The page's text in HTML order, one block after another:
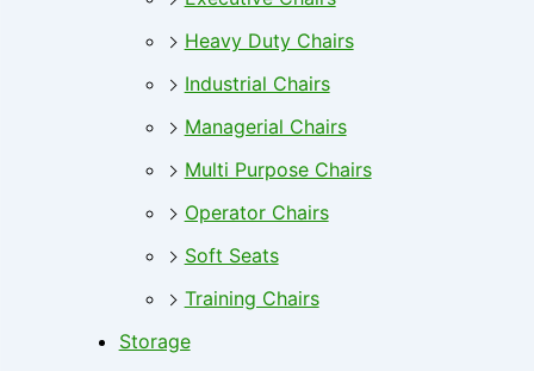
Heavy Duty Chairs
Industrial Chairs
Managerial Chairs
Multi Purpose Chairs
Operator Chairs
Soft Seats
Training Chairs
Storage